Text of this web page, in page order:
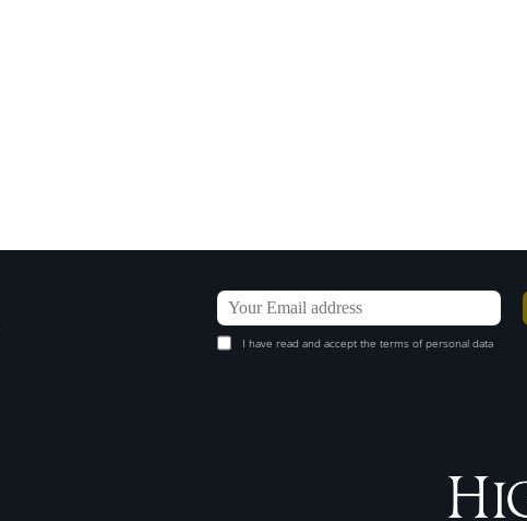
I have read and accept the terms of personal data